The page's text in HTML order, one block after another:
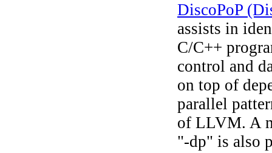
DiscoPoP
assists in
C/C++
control and
on top of
parallel
of LLVM. A
"-dp" is also